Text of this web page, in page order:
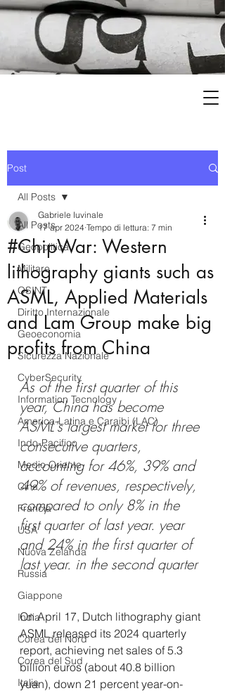
Post
All Posts
Geopolitica
Militare
OSINT
Diritto Internazionale
Geoeconomia
Sicurezza Nazionale
CyberSecurity
Information Tecnology
America-Latina e Caraibi (LAC)
Indo-Pacifico
Medio Oriente
Cina
Francia
USA
Nuova Zelanda
Russia
Giappone
India
Corea del Nord
Corea del Sud
Italia
All Posts
#ChipWar: Western
lithography giants such as
ASML, Applied Materials
and Lam Group make big
profits from China
Gabriele Iuvinale
17 apr 2024 Tempo di lettura: 7 min
As of the first quarter of this
year, China has become
ASML's largest market for three
consecutive quarters,
accounting for 46%, 39% and
49% of revenues, respectively,
compared to only 8% in the
first quarter of last year. year
and 24% in the first quarter of
last year. in the second quarter
On April 17, Dutch lithography giant
ASML released its 2024 quarterly
report, achieving net sales of 5.3
billion euros (about 40.8 billion
yuan), down 21 percent year-on-